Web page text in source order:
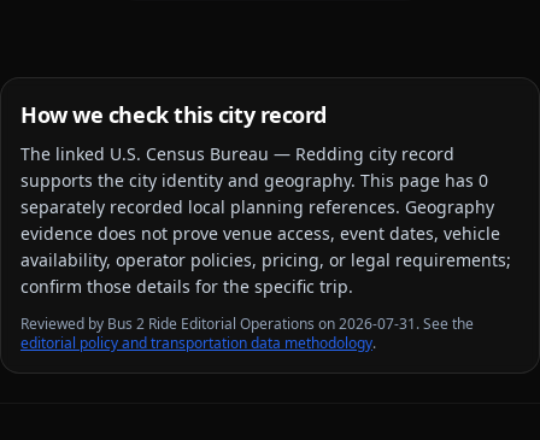
How we check this city record
The linked U.S. Census Bureau — Redding city record
supports the city identity and geography. This page has 0
separately recorded local planning references. Geography
evidence does not prove venue access, event dates, vehicle
availability, operator policies, pricing, or legal requirements;
confirm those details for the specific trip.
Reviewed by Bus 2 Ride Editorial Operations on 2026-07-31. See the
editorial policy and transportation data methodology.